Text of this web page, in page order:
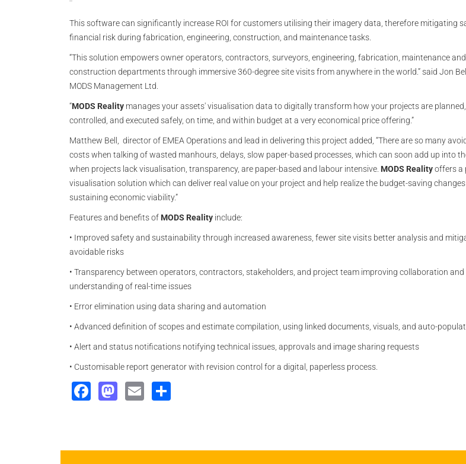
This software can significantly increase ROI for customers utilising their imagery data, therefore mitigating
financial risk during fabrication, engineering, construction, and maintenance tasks.
“This solution empowers owner operators, contractors, surveyors, engineering, fabrication, maintenance and
construction departments through immersive 360-degree site visits from anywhere in the world.” said Jon
MODS Management Ltd.
“MODS Reality manages your assets' visualisation data to digitally transform how your projects are planned,
controlled, and executed safely, on time, and within budget at a very economical price offering.”
Matthew Bell, director of EMEA Operations and lead in delivering this project added, “There are so many
costs when talking of wasted manhours, delays, slow paper-based processes, which can soon add up into
when projects lack visualisation, transparency, are paper-based and labour intensive. MODS Realityoffers a
visualisation solution which can deliver real value on your project and help realize the budget-saving
sustaining economic viability.”
Features and benefits of MODS Reality include:
• Improved safety and sustainability through increased awareness, fewer site visits better analysis and
avoidable risks
• Transparency between operators, contractors, stakeholders, and project team improving collaboration and
understanding of real-time issues
• Error elimination using data sharing and automation
• Advanced definition of scopes and estimate compilation, using linked documents, visuals, and auto-
• Alert and status notifications notifying technical issues, approvals and image sharing requests
• Customisable report generator with revision control for a digital, paperless process.
Facebook
Mastodon
Email